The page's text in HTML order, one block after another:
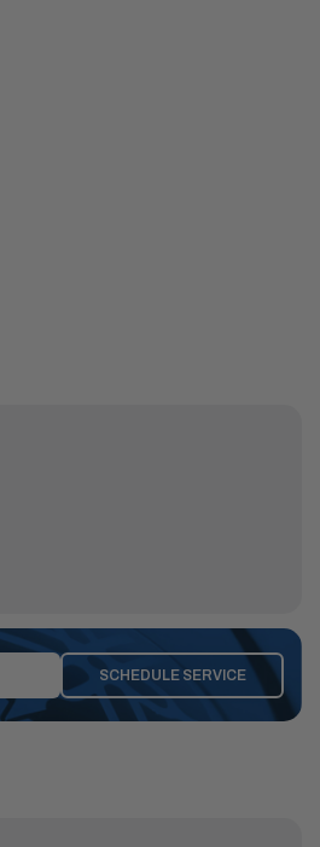
SCHEDULE SERVICE